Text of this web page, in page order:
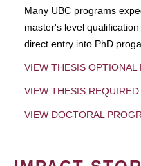
Many UBC programs
master's level
direct entry into PhD
VIEW THESIS
VIEW THESIS
VIEW DOCTORAL